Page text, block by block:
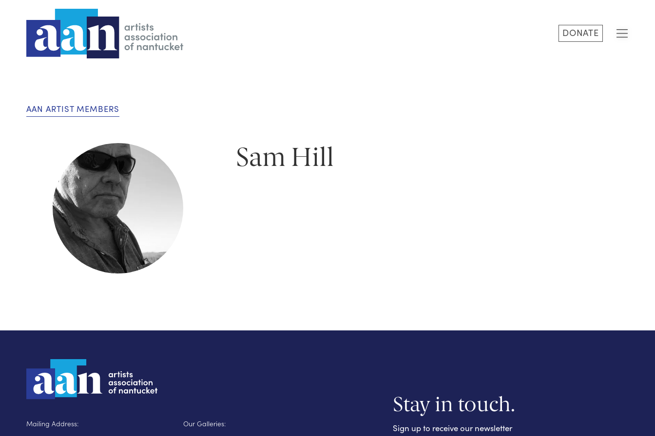
DONATE
AAN ARTIST MEMBERS
Sam Hill
Mailing Address: Our Galleries:
Stay in touch.
Sign up to receive our newsletter